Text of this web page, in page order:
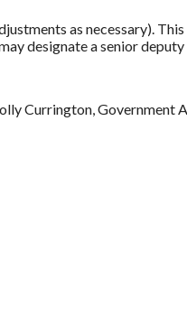
as necessary).
designate a senior deputy
Currington, Government